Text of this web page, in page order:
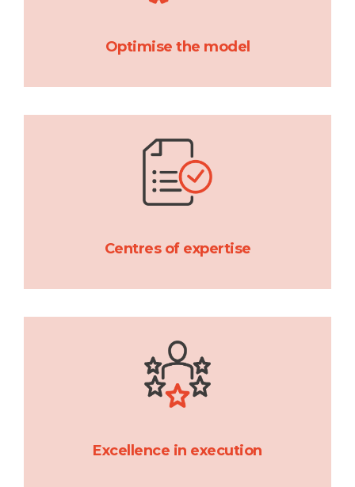
Optimise the model
Centres of expertise
Excellence in execution